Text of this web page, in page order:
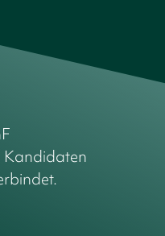
Kandidaten